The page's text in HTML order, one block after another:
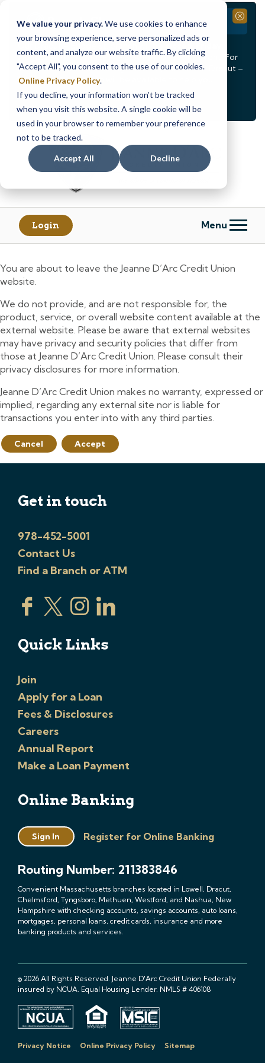
We value your privacy.We use cookies to enhance
your browsing experience, serve personalized ads or
content, and analyze our website traffic. By clicking
"Accept All", you consent to the use of our cookies.
Online Privacy Policy.
If you decline, your information won’t be tracked
when you visit this website. A single cookie will be
used in your browser to remember your preference
not to be tracked.
Accept All Decline
< Alert1of2 >
See all alerts
Branch Closure
Our Dracut – Bridge St. branch will be
August 14th from 12PM – 3:30PMfor a staff event. For
in-person assistance during this time, staff at our Dracut –
Lakeview Ave. branch will be available to help you.
Close
Skip
content
Skip
banking
Login Menu
You are about to leave the Jeanne D’Arc Credit Union
website.
We do not provide, and are not responsible for, the
product, service, or overall website content available at the
external website. Please be aware that external websites
may have privacy and security policies that differ from
those at Jeanne D’Arc Credit Union. Please consult their
privacy disclosures for more information.
Jeanne D’Arc Credit Union makes no warranty, expressed or
implied, regarding any external site nor is liable for
transactions you enter into with any third parties.
Cancel Accept
Get in touch
978-452-5001
Contact Us
Find a Branch or ATM
Quick Links
Join
Apply for a Loan
Fees & Disclosures
Careers
Annual Report
Make a Loan Payment
Online Banking
Sign In Register for Online Banking
Routing Number: 211383846
Convenient Massachusetts branches located in Lowell, Dracut,
Chelmsford, Tyngsboro, Methuen, Westford, and Nashua, New
Hampshire with checking accounts, savings accounts, auto loans,
mortgages, personal loans, credit cards, insurance and more
banking products and services.
© 2026 All Rights Reserved. Jeanne D'Arc Credit Union Federally
insured by NCUA. Equal Housing Lender. NMLS # 406108
Privacy Notice Online Privacy Policy Sitemap